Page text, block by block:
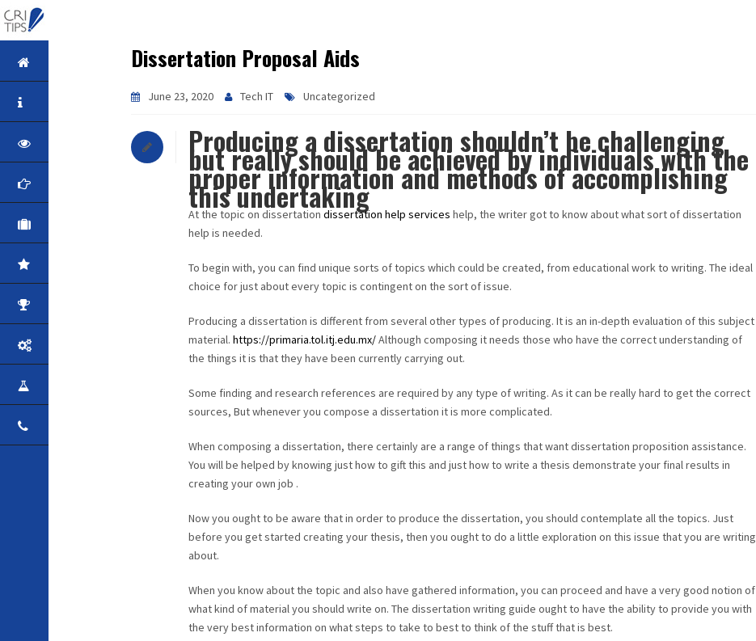
Dissertation Proposal Aids
June 23, 2020 Tech IT Uncategorized
Producing a dissertation shouldn’t be challenging
but really should be achieved by individuals with the
proper information and methods of accomplishing
this undertaking
At the topic on dissertation dissertation help services help, the writer got to know about what sort of dissertation
help is needed.
To begin with, you can find unique sorts of topics which could be created, from educational work to writing. The ideal
choice for just about every topic is contingent on the sort of issue.
Producing a dissertation is different from several other types of producing. It is an in-depth evaluation of this subject
material. https://primaria.tol.itj.edu.mx/Although composing it needs those who have the correct understanding of
the things it is that they have been currently carrying out.
Some finding and research references are required by any type of writing. As it can be really hard to get the correct
sources, But whenever you compose a dissertation it is more complicated.
When composing a dissertation, there certainly are a range of things that want dissertation proposition assistance.
You will be helped by knowing just how to gift this and just how to write a thesis demonstrate your final results in
creating your own job .
Now you ought to be aware that in order to produce the dissertation, you should contemplate all the topics. Just
before you get started creating your thesis, then you ought to do a little exploration on this issue that you are writing
about.
When you know about the topic and also have gathered information, you can proceed and have a very good notion of
what kind of material you should write on. The dissertation writing guide ought to have the ability to provide you with
the very best information on what steps to take to best to think of the stuff that is best.